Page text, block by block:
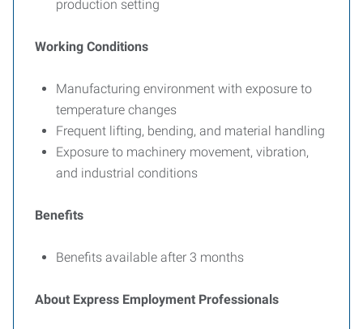
production setting
Working Conditions
Manufacturing environment with exposure to
temperature changes
Frequent lifting, bending, and material handling
Exposure to machinery movement, vibration,
and industrial conditions
Benefits
Benefits available after 3 months
About Express Employment Professionals